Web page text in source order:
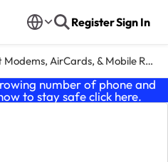
RegisterSign In
AirCards, & Mobile Routers
number of phone and
to stay safe click here.